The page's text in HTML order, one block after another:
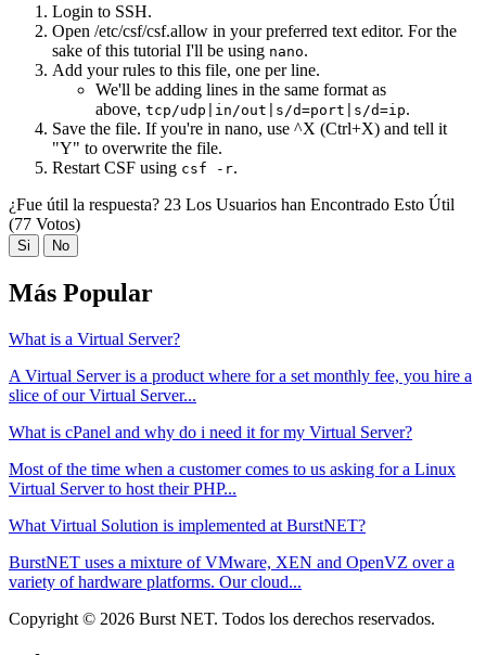
Login to SSH.
Open /etc/csf/csf.allow in your preferred text editor. For the
sake of this tutorial I'll be using nano.
Add your rules to this file, one per line.
We'll be adding lines in the same format as
above, tcp/udp|in/out|s/d=port|s/d=ip.
Save the file. If you're in nano, use ^X (Ctrl+X) and tell it
"Y" to overwrite the file.
Restart CSF using csf -r.
¿Fue útil la respuesta? 23 Los Usuarios han Encontrado Esto Útil
(77 Votos)
Si No
Más Popular
What is a Virtual Server?
A Virtual Server is a product where for a set monthly fee, you hire a
slice of our Virtual Server...
What is cPanel and why do i need it for my Virtual Server?
Most of the time when a customer comes to us asking for a Linux
Virtual Server to host their PHP...
What Virtual Solution is implemented at BurstNET?
BurstNET uses a mixture of VMware, XEN and OpenVZ over a
variety of hardware platforms. Our cloud...
Copyright © 2026 Burst NET. Todos los derechos reservados.